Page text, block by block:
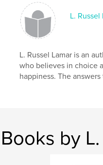
L. Russel
L. Russel Lamar is an
who believes in choice
happiness. The
Books by